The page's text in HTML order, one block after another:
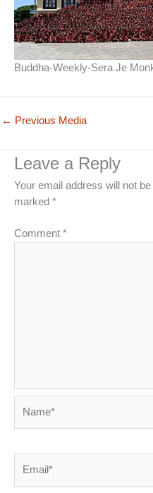
Buddha-Weekly-Sera Je
← Previous Media
Leave a Reply
Your email address will not be
marked *
Comment *